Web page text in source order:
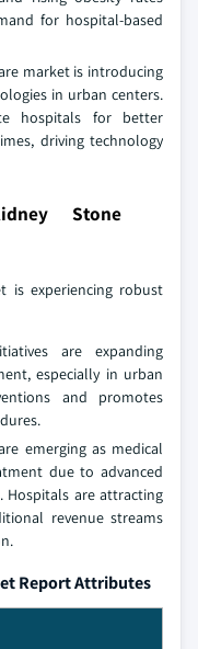
for hospital-based
market is introducing
in urban centers.
hospitals for better
driving technology
Stone
is experiencing robust
are expanding
especially in urban
and promotes
emerging as medical
due to advanced
Hospitals are attracting
revenue streams
Report Attributes